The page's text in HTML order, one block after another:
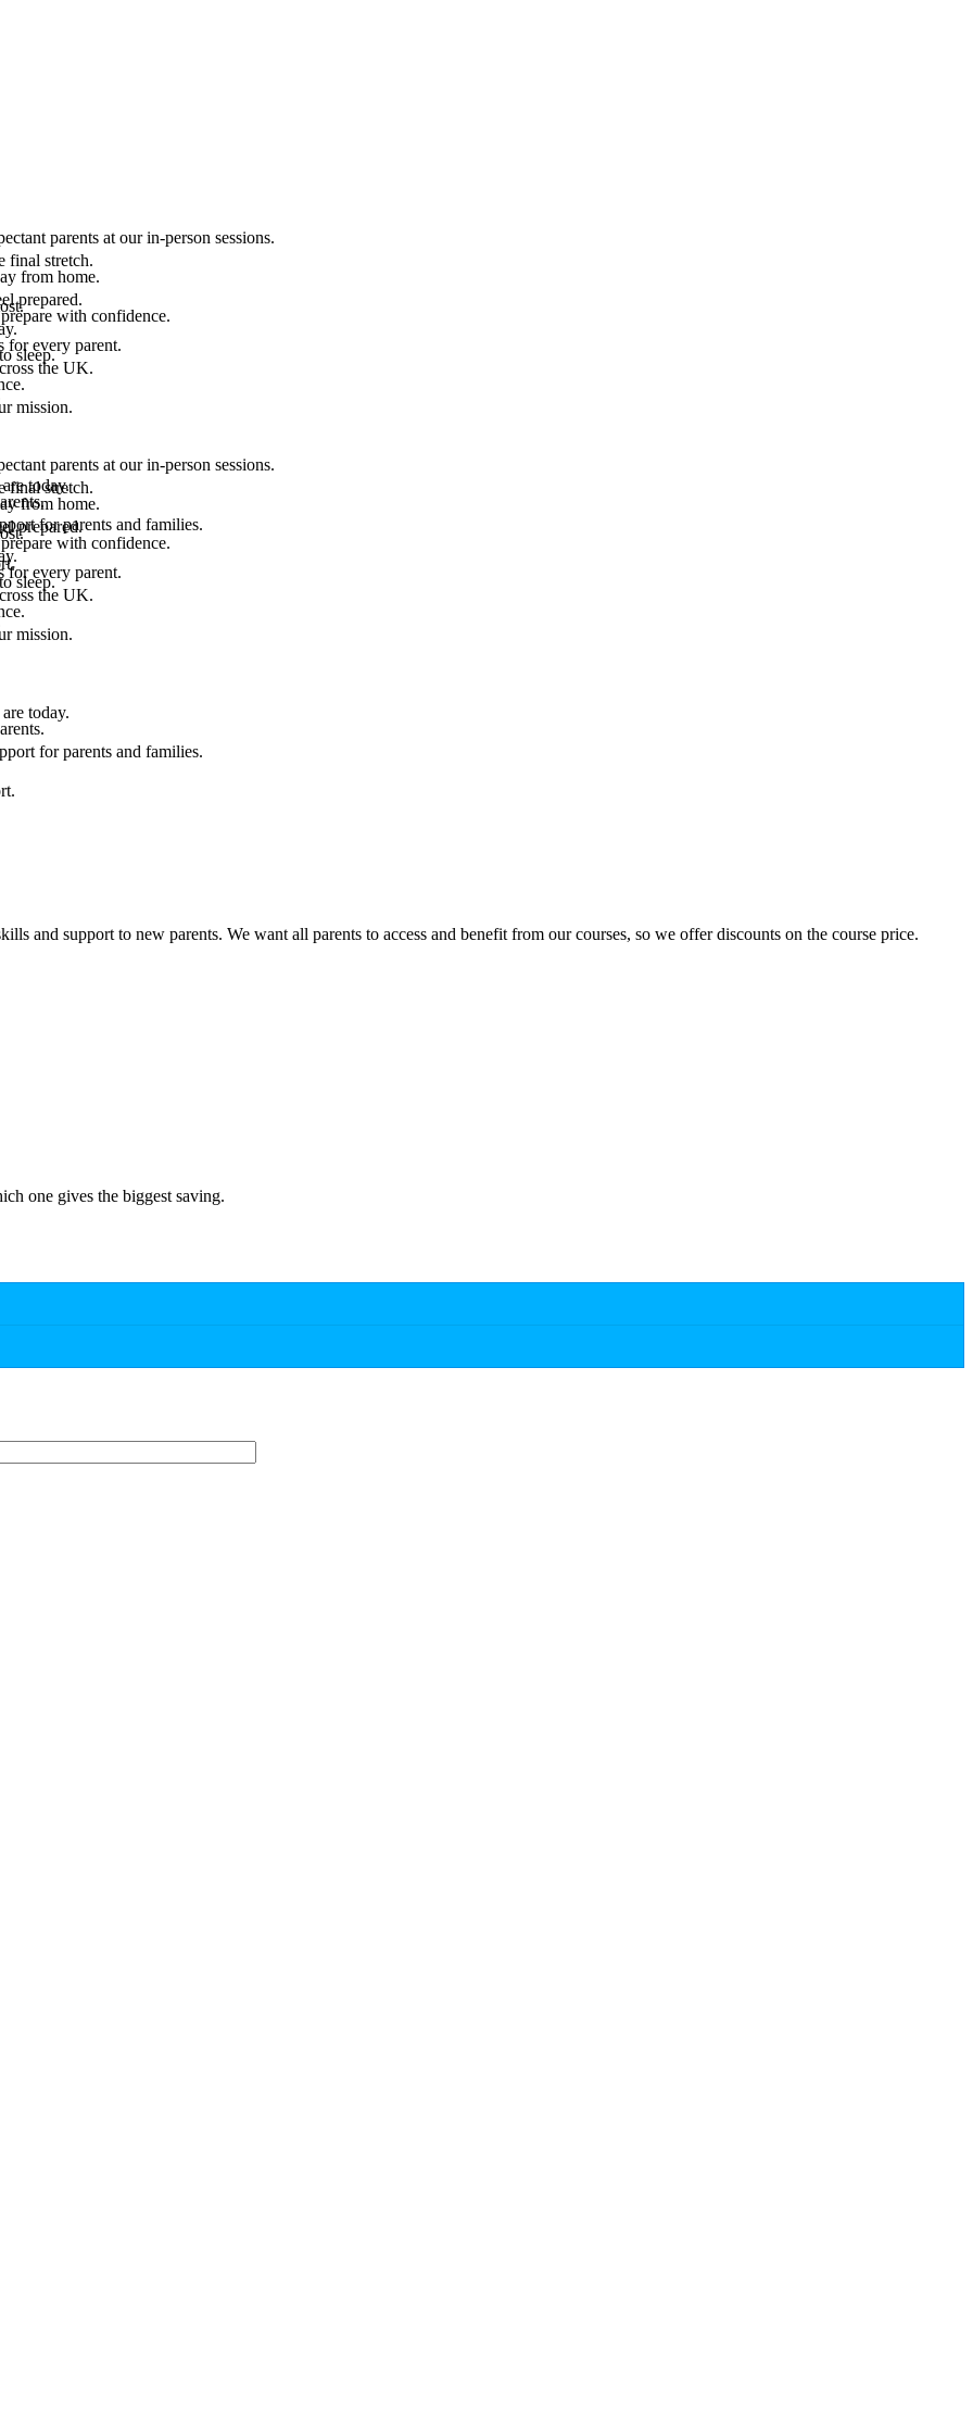
parents at our in-person sessions.
from home.
with confidence.
sleep.
final stretch.
prepared.
for every parent.
the UK.
mission.
today.
for parents and families.
parents at our in-person sessions.
from home.
with confidence.
sleep.
final stretch.
prepared.
for every parent.
the UK.
mission.
today.
for parents and families.
and support to new parents. We want all parents to access and benefit from our courses, so we offer discounts on the course price.
one gives the biggest saving.